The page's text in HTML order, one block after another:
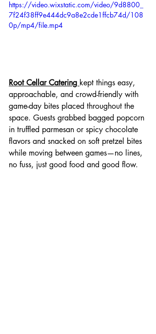
https://video.wixstatic.com/video/9d8800_
7f24f38ff9e444dc9a8e2cde1ffcb74d/108
0p/mp4/file.mp4
Root Cellar Catering kept things easy,
approachable, and crowd-friendly with
game-day bites placed throughout the
space. Guests grabbed bagged popcorn
in truffled parmesan or spicy chocolate
flavors and snacked on soft pretzel bites
while moving between games—no lines,
no fuss, just good food and good flow.